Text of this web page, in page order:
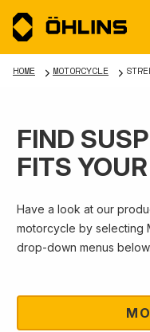
HOME MOTORCYCLE
FIND
FITS
Have a look at our
motorcycle by selecting
drop-down menus below.